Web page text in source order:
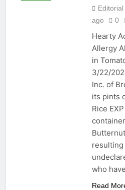
Let’s get
friendly,
Bar
2
Strip,
2 Years
Space
2 Years
cure
2 Years
Roof
Editorial
ago
0
Hearty
Allergy
in
3/22/
Inc. of
its pints
Rice
who
Read